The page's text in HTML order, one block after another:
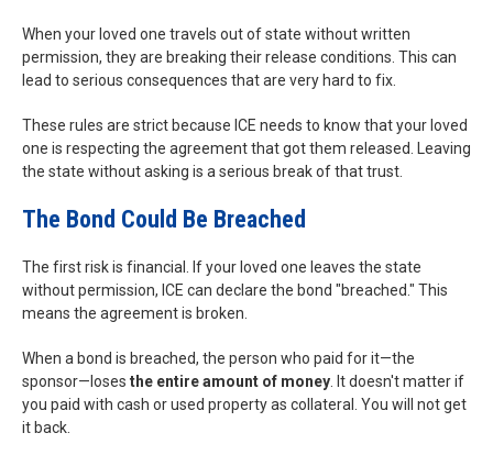
When your loved one travels out of state without written
permission, they are breaking their release conditions. This can
lead to serious consequences that are very hard to fix.
These rules are strict because ICE needs to know that your loved
one is respecting the agreement that got them released. Leaving
the state without asking is a serious break of that trust.
The Bond Could Be Breached
The first risk is financial. If your loved one leaves the state
without permission, ICE can declare the bond "breached." This
means the agreement is broken.
When a bond is breached, the person who paid for it—the
sponsor—loses the entire amount of money . It doesn't matter if
you paid with cash or used property as collateral. You will not get
it back.